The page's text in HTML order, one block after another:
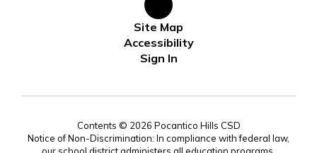
Site Map
Accessibility
Sign In
Contents © 2026 Pocantico Hills CSD
Notice of Non-Discrimination: In compliance with federal law,